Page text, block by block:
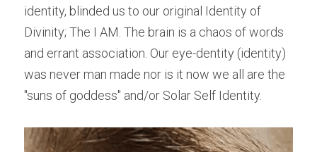
identity, blinded us to our original Identity of
Divinity; The I AM. The brain is a chaos of words
and errant association. Our eye-dentity (identity)
was never man made nor is it now we all are the
"suns of goddess" and/or Solar Self Identity.